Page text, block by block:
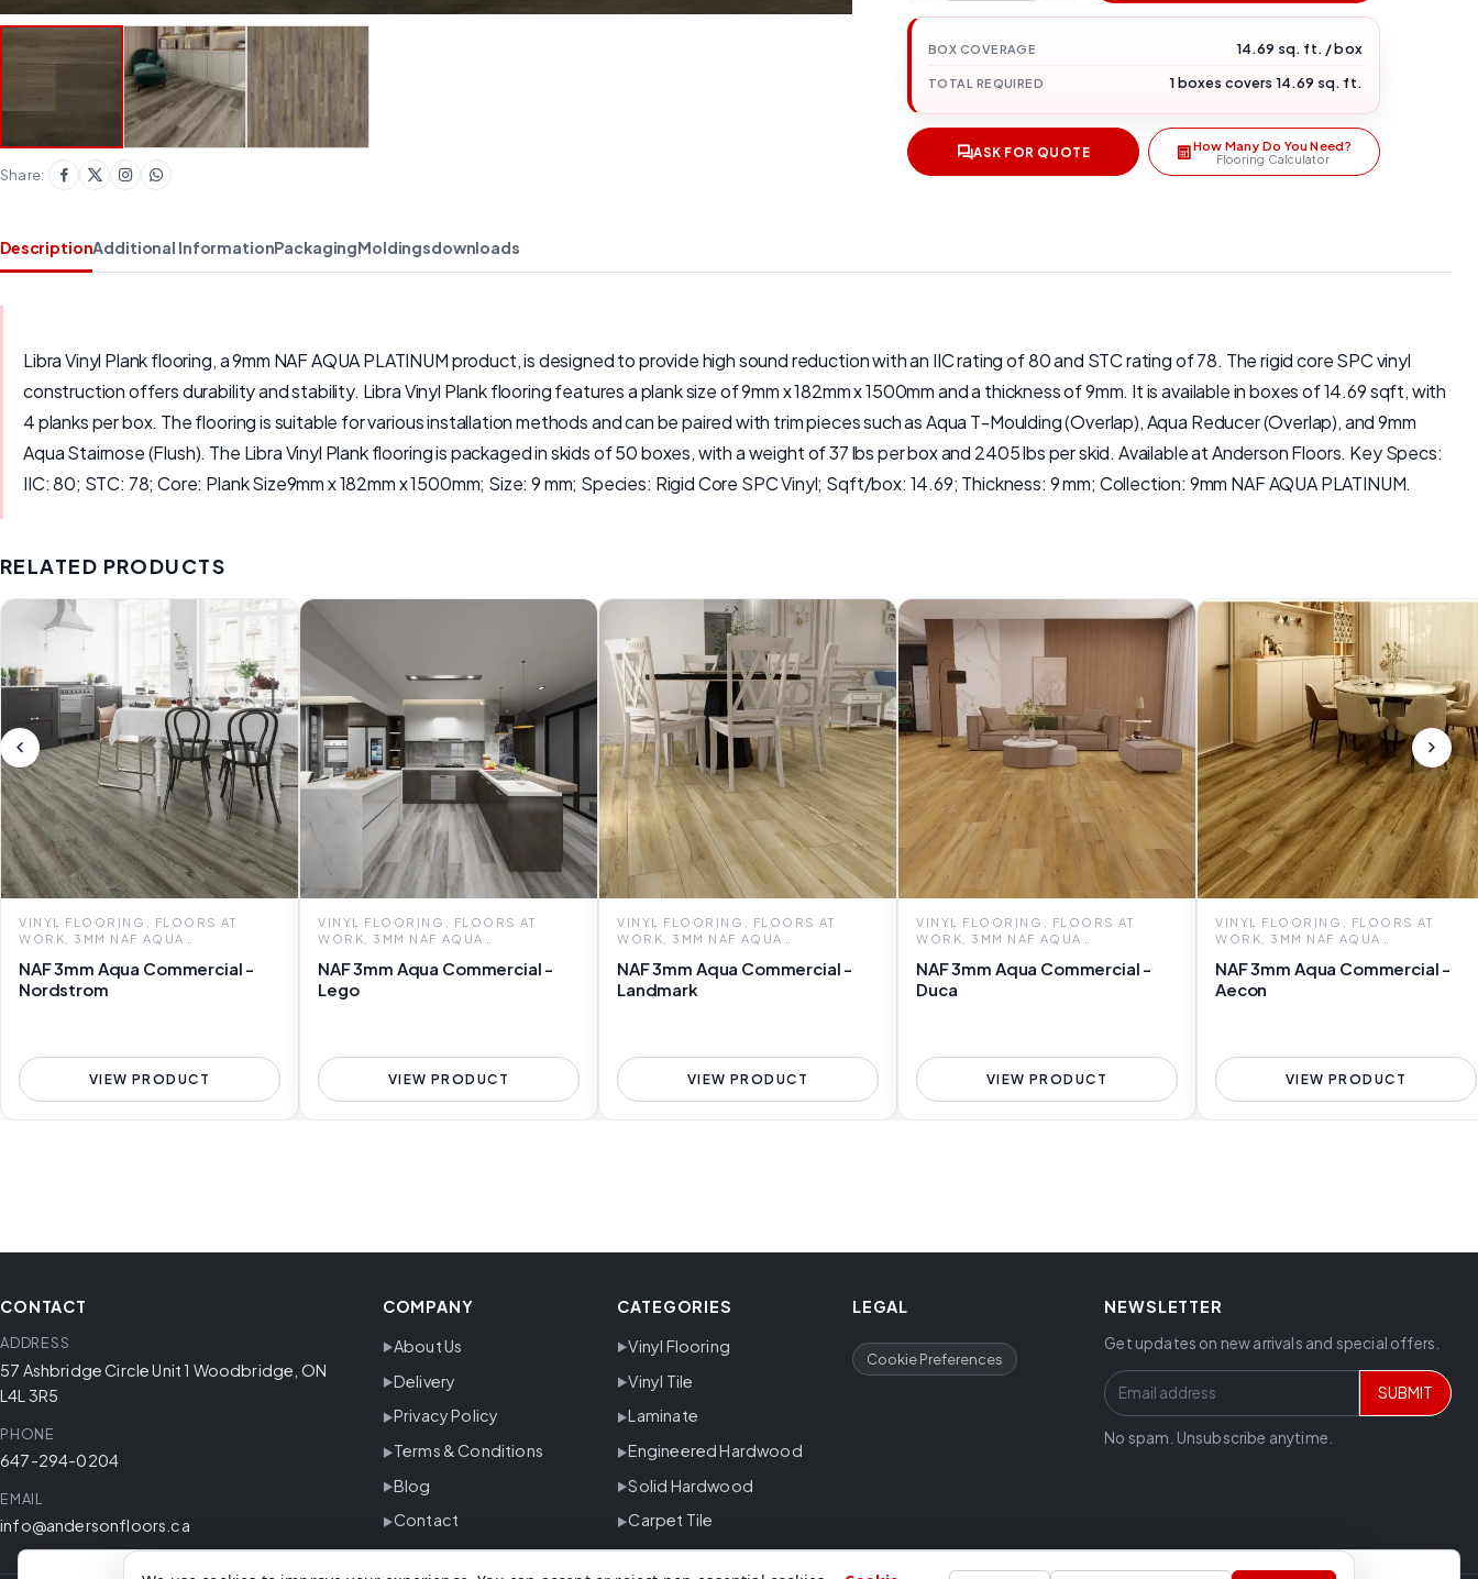
Share:
BOX COVERAGE 14.69 sq. ft. / box
TOTAL REQUIRED 1 boxes covers 14.69 sq. ft.
ASK FOR QUOTE How Many Do You Need?
Flooring Calculator
DescriptionAdditional InformationPackagingMoldingsdownloads
Libra Vinyl Plank flooring, a 9mm NAF AQUA PLATINUM product, is designed to provide high sound reduction with an IIC rating of 80 and STC rating of 78. The rigid core SPC vinyl
construction offers durability and stability. Libra Vinyl Plank flooring features a plank size of 9mm x 182mm x 1500mm and a thickness of 9mm. It is available in boxes of 14.69 sqft, with
4 planks per box. The flooring is suitable for various installation methods and can be paired with trim pieces such as Aqua T-Moulding (Overlap), Aqua Reducer (Overlap), and 9mm
Aqua Stairnose (Flush). The Libra Vinyl Plank flooring is packaged in skids of 50 boxes, with a weight of 37 lbs per box and 2405 lbs per skid. Available at Anderson Floors. Key Specs:
IIC: 80; STC: 78; Core: Plank Size9mm x 182mm x 1500mm; Size: 9 mm; Species: Rigid Core SPC Vinyl; Sqft/box: 14.69; Thickness: 9 mm; Collection: 9mm NAF AQUA PLATINUM.
RELATED PRODUCTS
VINYL FLOORING, FLOORS AT
WORK, 3MM NAF AQUA
NAF 3mm Aqua Commercial -
Nordstrom
VIEW PRODUCT
VINYL FLOORING, FLOORS AT
WORK, 3MM NAF AQUA
NAF 3mm Aqua Commercial -
Lego
VIEW PRODUCT
VINYL FLOORING, FLOORS AT
WORK, 3MM NAF AQUA
NAF 3mm Aqua Commercial -
Landmark
VIEW PRODUCT
VINYL FLOORING, FLOORS AT
WORK, 3MM NAF AQUA
NAF 3mm Aqua Commercial -
Duca
VIEW PRODUCT
VINYL FLOORING, FLOORS AT
WORK, 3MM NAF AQUA
NAF 3mm Aqua Commercial -
Aecon
VIEW PRODUCT
CONTACT
ADDRESS
57 Ashbridge Circle Unit 1 Woodbridge, ON
L4L 3R5
PHONE
647-294-0204
EMAIL
info@andersonfloors.ca
COMPANY
About Us
Delivery
Privacy Policy
Terms & Conditions
Blog
Contact
CATEGORIES
Vinyl Flooring
Vinyl Tile
Laminate
Engineered Hardwood
Solid Hardwood
Carpet Tile
LEGAL
Cookie Preferences
NEWSLETTER
Get updates on new arrivals and special offers.
SUBMIT
No spam. Unsubscribe anytime.